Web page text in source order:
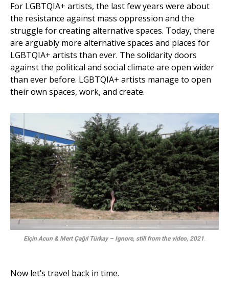
For LGBTQIA+ artists, the last few years were about
the resistance against mass oppression and the
struggle for creating alternative spaces. Today, there
are arguably more alternative spaces and places for
LGBTQIA+ artists than ever. The solidarity doors
against the political and social climate are open wider
than ever before. LGBTQIA+ artists manage to open
their own spaces, work, and create.
Elçin Acun & Mert Çağıl Türkay – Ignore, still from the video, 2021.
Now let’s travel back in time.